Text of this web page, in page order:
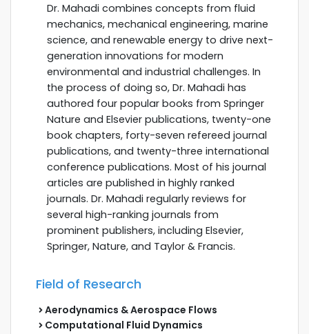
Dr. Mahadi combines concepts from fluid
mechanics, mechanical engineering, marine
science, and renewable energy to drive next-
generation innovations for modern
environmental and industrial challenges. In
the process of doing so, Dr. Mahadi has
authored four popular books from Springer
Nature and Elsevier publications, twenty-one
book chapters, forty-seven refereed journal
publications, and twenty-three international
conference publications. Most of his journal
articles are published in highly ranked
journals. Dr. Mahadi regularly reviews for
several high-ranking journals from
prominent publishers, including Elsevier,
Springer, Nature, and Taylor & Francis.
Field of Research
Aerodynamics & Aerospace Flows
Computational Fluid Dynamics